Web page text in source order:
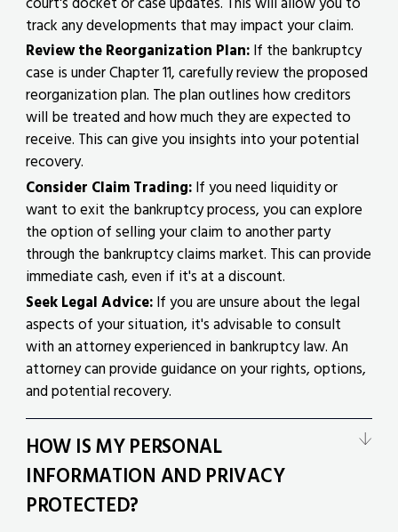
track any developments that may impact your claim.
Review the Reorganization Plan:If the bankruptcy
case is under Chapter 11, carefully review the proposed
reorganization plan. The plan outlines how creditors
will be treated and how much they are expected to
receive. This can give you insights into your potential
recovery.
Consider Claim Trading:If you need liquidity or
want to exit the bankruptcy process, you can explore
the option of selling your claim to another party
through the bankruptcy claims market. This can provide
immediate cash, even if it's at a discount.
Seek Legal Advice:If you are unsure about the legal
aspects of your situation, it's advisable to consult
with an attorney experienced in bankruptcy law. An
attorney can provide guidance on your rights, options,
and potential recovery.
HOW IS MY PERSONAL
INFORMATION AND PRIVACY
PROTECTED?